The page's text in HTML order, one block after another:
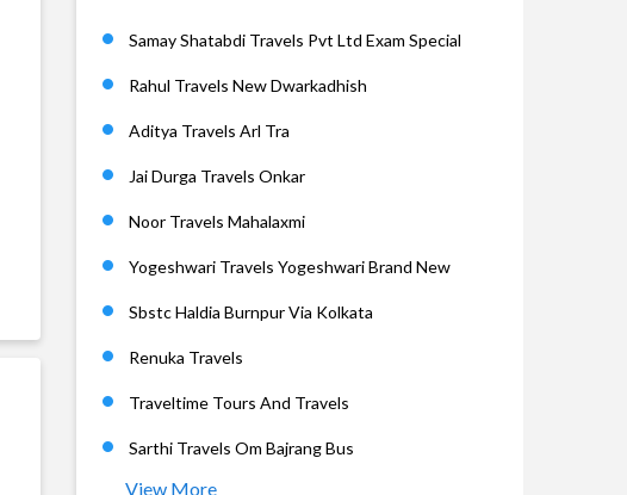
Samay Shatabdi Travels Pvt Ltd Exam Special
Rahul Travels New Dwarkadhish
Aditya Travels Arl Tra
Jai Durga Travels Onkar
Noor Travels Mahalaxmi
Yogeshwari Travels Yogeshwari Brand New
Sbstc Haldia Burnpur Via Kolkata
Renuka Travels
Traveltime Tours And Travels
Sarthi Travels Om Bajrang Bus
View More